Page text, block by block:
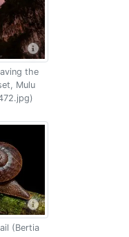
the
Mulu
(Bertia